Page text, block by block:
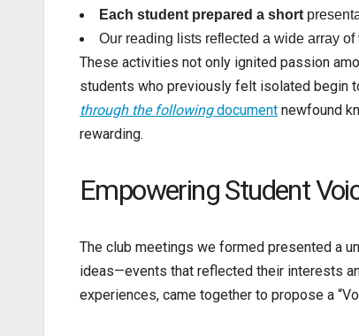
Each student prepared a short
Our reading lists reflected a wide array
These activities not only ignited passion
students who previously felt isolated begin
through the followingdocument newfound
rewarding.
Empowering Student
The club meetings we formed presented a
ideas—events that reflected their interests
experiences, came together to propose a